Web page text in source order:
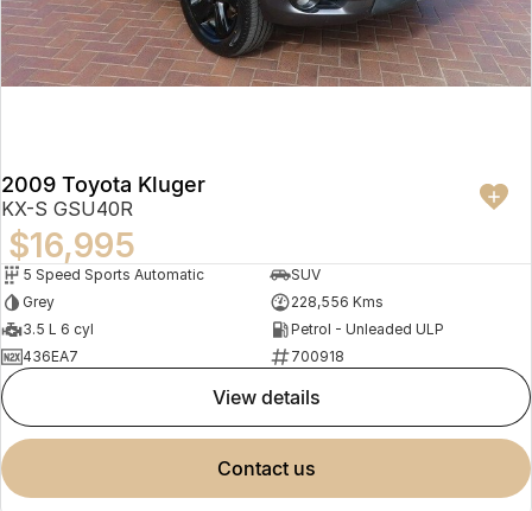
2009 Toyota Kluger
KX-S GSU40R
$16,995
5 Speed Sports Automatic
SUV
Grey
228,556 Kms
3.5 L 6 cyl
Petrol - Unleaded ULP
436EA7
700918
view details
contact us